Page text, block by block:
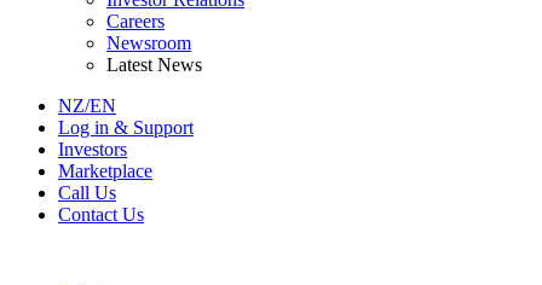
Careers
Newsroom
Latest News
NZ/EN
Log in & Support
Investors
Marketplace
Call Us
Contact Us